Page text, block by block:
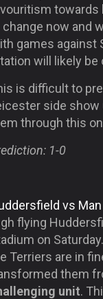
towards
change now and
games against
will likely be
is difficult to
side show
through this
1-0
vs Man
flying
on
Terriers are in
them
unit.